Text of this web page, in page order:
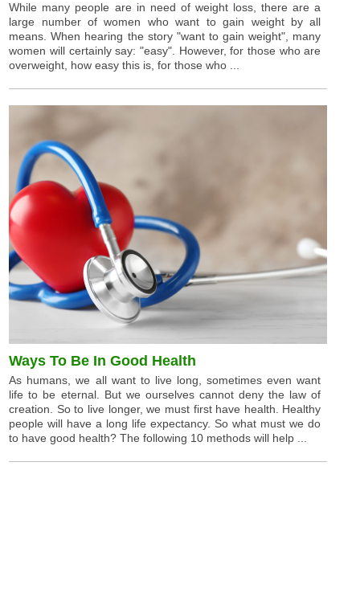
While many people are in need of weight loss, there are a
large number of women who want to gain weight by all
means. When hearing the story "want to gain weight", many
women will certainly say: "easy". However, for those who are
overweight, how easy this is, for those who ...
Ways To Be In Good Health
As humans, we all want to live long, sometimes even want
life to be eternal. But we ourselves cannot deny the law of
creation. So to live longer, we must first have health. Healthy
people will have a long life expectancy. So what must we do
to have good health? The following 10 methods will help ...